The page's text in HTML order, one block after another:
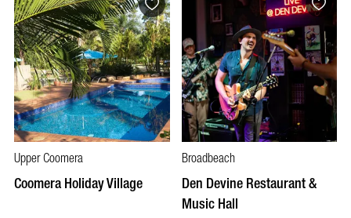
Upper Coomera
Coomera Holiday Village
Broadbeach
Den Devine Restaurant &
Music Hall